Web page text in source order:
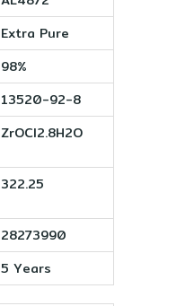
Extra Pure
98%
13520-92-8
ZrOCl2.8H2O
322.25
28273990
5 Years